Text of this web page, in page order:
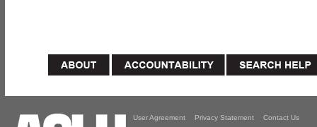
User Agreement Privacy Statement Contact Us